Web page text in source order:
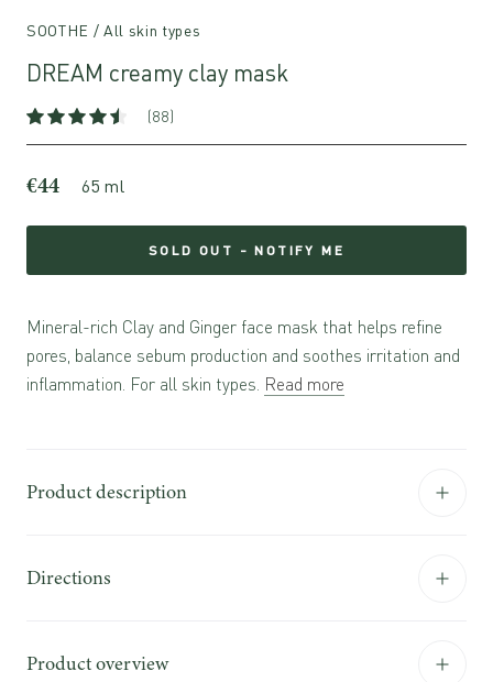
SOOTHE / All skin types
DREAM creamy clay mask
(88)
€44 65 ml
SOLD OUT - NOTIFY ME
Mineral-rich Clay and Ginger face mask that helps refine
pores, balance sebum production and soothes irritation and
inflammation. For all skin types. Read more
Product description
Directions
Product overview